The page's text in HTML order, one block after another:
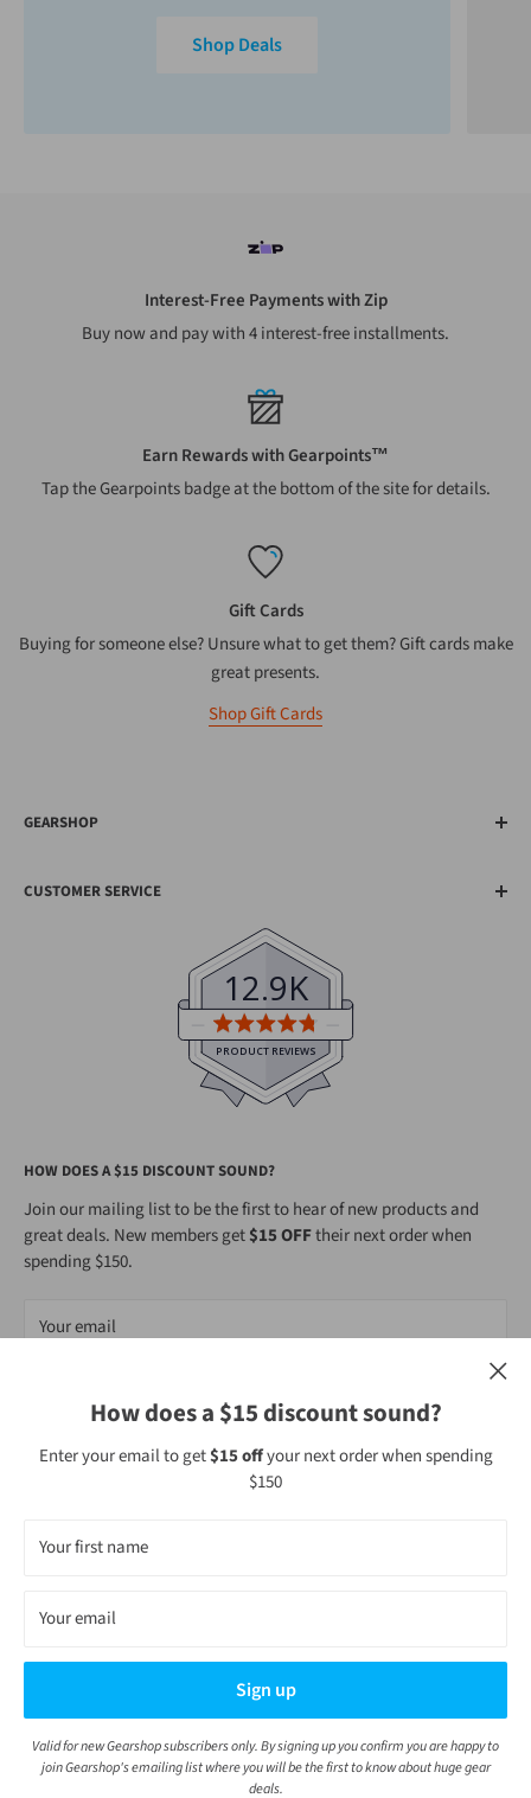
How does a $15 discount sound?
Enter your email to get$15 offyour next order when spending
$150
Your first name
Your email
Sign up
Valid for new Gearshop subscribers only. By signing up you confirm you are happy to
join Gearshop's emailing list where you will be the first to know about huge gear
deals.
Shop Deals
Interest-Free Payments with Zip
Buy now and pay with 4 interest-free installments.
Earn Rewards with Gearpoints™
Tap the Gearpoints badge at the bottom of the site for details.
Gift Cards
Buying for someone else? Unsure what to get them? Gift cards make
great presents.
Shop Gift Cards
GEARSHOP
20th Anniversary
CUSTOMER SERVICE
12.9K
PRODUCT REVIEWS
Average
rating
4.8
5
HOW DOES A $15 DISCOUNT SOUND?
Join our mailing list to be the first to hear of new products and
great deals. New members get$15 OFFtheir next order when
spending $150.
Your email
Subscribe
Follow Us
© Gearshop NZ
POSandEcommerce by Shopify